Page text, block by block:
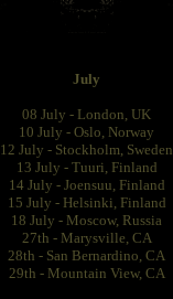
July
08 July - London, UK
10 July - Oslo, Norway
12 July - Stockholm, Sweden
13 July - Tuuri, Finland
14 July - Joensuu, Finland
15 July - Helsinki, Finland
18 July - Moscow, Russia
27th - Marysville, CA
28th - San Bernardino, CA
29th - Mountain View, CA